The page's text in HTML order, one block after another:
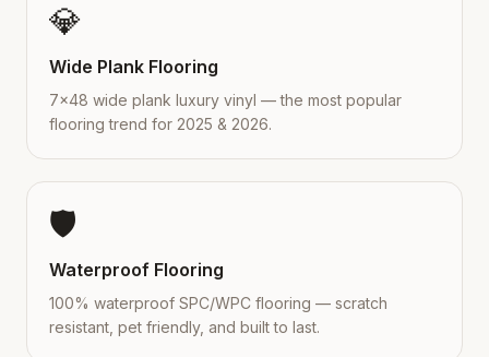
💎
Wide Plank Flooring
7×48 wide plank luxury vinyl — the most popular
flooring trend for 2025 & 2026.
🛡️
Waterproof Flooring
100% waterproof SPC/WPC flooring — scratch
resistant, pet friendly, and built to last.